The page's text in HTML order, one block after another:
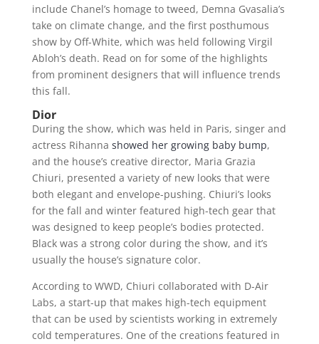
include Chanel’s homage to tweed, Demna Gvasalia’s
take on climate change, and the first posthumous
show by Off-White, which was held following Virgil
Abloh’s death. Read on for some of the highlights
from prominent designers that will influence trends
this fall.
Dior
During the show, which was held in Paris, singer and
actress Rihanna showed her growing baby bump,
and the house’s creative director, Maria Grazia
Chiuri, presented a variety of new looks that were
both elegant and envelope-pushing. Chiuri’s looks
for the fall and winter featured high-tech gear that
was designed to keep people’s bodies protected.
Black was a strong color during the show, and it’s
usually the house’s signature color.
According to WWD, Chiuri collaborated with D-Air
Labs, a start-up that makes high-tech equipment
that can be used by scientists working in extremely
cold temperatures. One of the creations featured in